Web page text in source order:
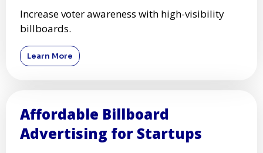
Increase voter awareness with high-visibility
billboards.
Learn More
Affordable Billboard
Advertising for Startups